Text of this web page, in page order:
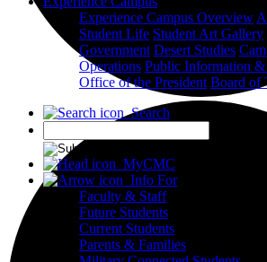
Experience Campus Overview
Student Life Student Art Gallery
Government Desert Studies
Operations Public Information
Office of the President Board of
Search
MyCMC
Info For
Faculty & Staff
Future Students
Current Students
Parents & Families